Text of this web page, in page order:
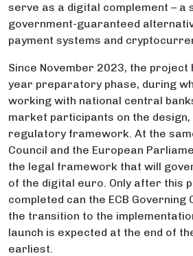
serve as a digital complement – a
government-guaranteed
payment systems and
Since November 2023, the project
year preparatory phase, during
working with national central
market participants on the design,
regulatory framework. At the
Council and the European
the legal framework that will
of the digital euro. Only after this
completed can the ECB Governing
the transition to the
launch is expected at the end of
earliest.